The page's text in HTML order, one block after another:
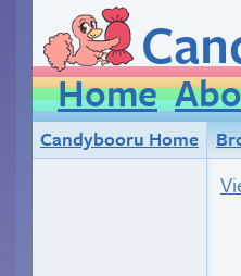
Home
Candybooru Home